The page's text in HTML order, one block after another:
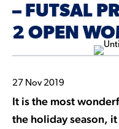
– FUTSAL
2 OPEN
27 Nov 2019
It is the most
the holiday season,